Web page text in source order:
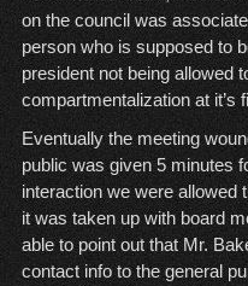
on the council was
person who is supposed to
president not being allowed
compartmentalization at it’s
Eventually the meeting
public was given 5 minutes
interaction we were allowed
it was taken up with board
able to point out that Mr.
contact info to the general